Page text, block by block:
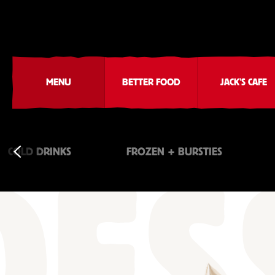
MENU BETTER FOOD JACK'S CAFE
COLD DRINKS FROZEN + BURSTIES